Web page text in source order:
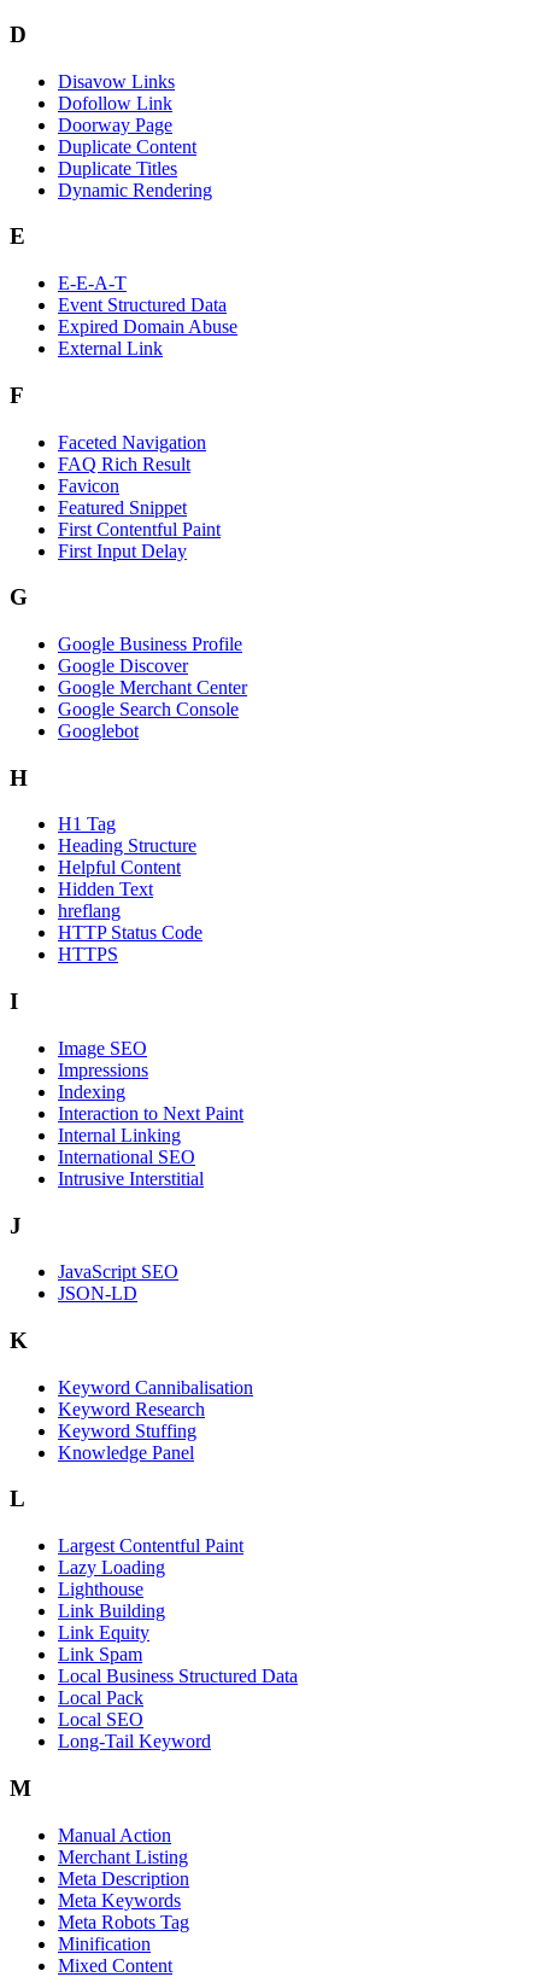
D
Disavow Links
Dofollow Link
Doorway Page
Duplicate Content
Duplicate Titles
Dynamic Rendering
E
E-E-A-T
Event Structured Data
Expired Domain Abuse
External Link
F
Faceted Navigation
FAQ Rich Result
Favicon
Featured Snippet
First Contentful Paint
First Input Delay
G
Google Business Profile
Google Discover
Google Merchant Center
Google Search Console
Googlebot
H
H1 Tag
Heading Structure
Helpful Content
Hidden Text
hreflang
HTTP Status Code
HTTPS
I
Image SEO
Impressions
Indexing
Interaction to Next Paint
Internal Linking
International SEO
Intrusive Interstitial
J
JavaScript SEO
JSON-LD
K
Keyword Cannibalisation
Keyword Research
Keyword Stuffing
Knowledge Panel
L
Largest Contentful Paint
Lazy Loading
Lighthouse
Link Building
Link Equity
Link Spam
Local Business Structured Data
Local Pack
Local SEO
Long-Tail Keyword
M
Manual Action
Merchant Listing
Meta Description
Meta Keywords
Meta Robots Tag
Minification
Mixed Content